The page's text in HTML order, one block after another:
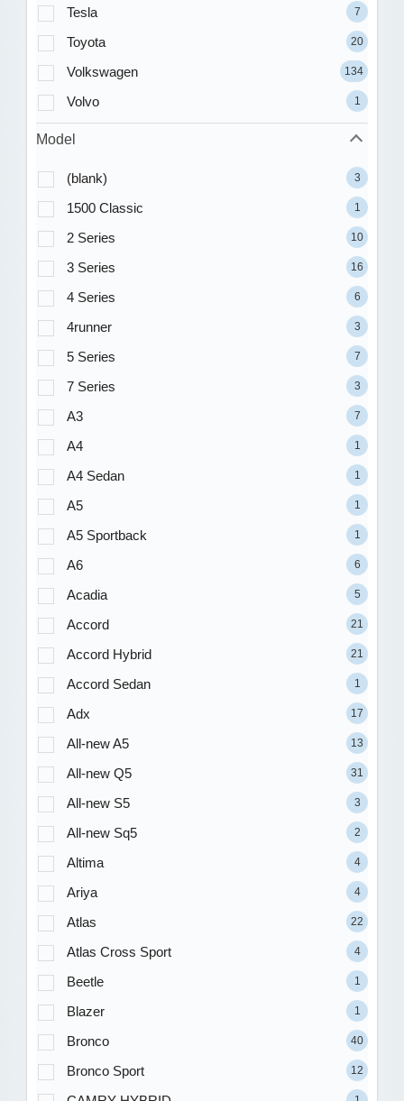
Tesla 7
Toyota 20
Volkswagen 134
Volvo 1
Model
(blank) 3
1500 Classic 1
2 Series 10
3 Series 16
4 Series 6
4runner 3
5 Series 7
7 Series 3
A3 7
A4 1
A4 Sedan 1
A5 1
A5 Sportback 1
A6 6
Acadia 5
Accord 21
Accord Hybrid 21
Accord Sedan 1
Adx 17
All-new A5 13
All-new Q5 31
All-new S5 3
All-new Sq5 2
Altima 4
Ariya 4
Atlas 22
Atlas Cross Sport 4
Beetle 1
Blazer 1
Bronco 40
Bronco Sport 12